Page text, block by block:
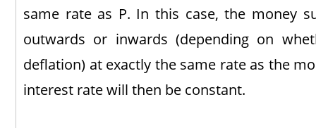
same rate as P. In this case, the money
outwards or inwards (depending on
deflation) at exactly the same rate as the
interest rate will then be constant.